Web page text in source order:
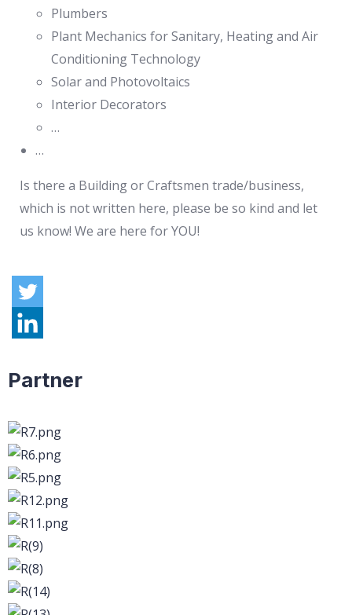
Plumbers
Plant Mechanics for Sanitary, Heating and Air
Conditioning Technology
Solar and Photovoltaics
Interior Decorators
…
…
Is there a Building or Craftsmen trade/business,
which is not written here, please be so kind and let
us know! We are here for YOU!
Partner